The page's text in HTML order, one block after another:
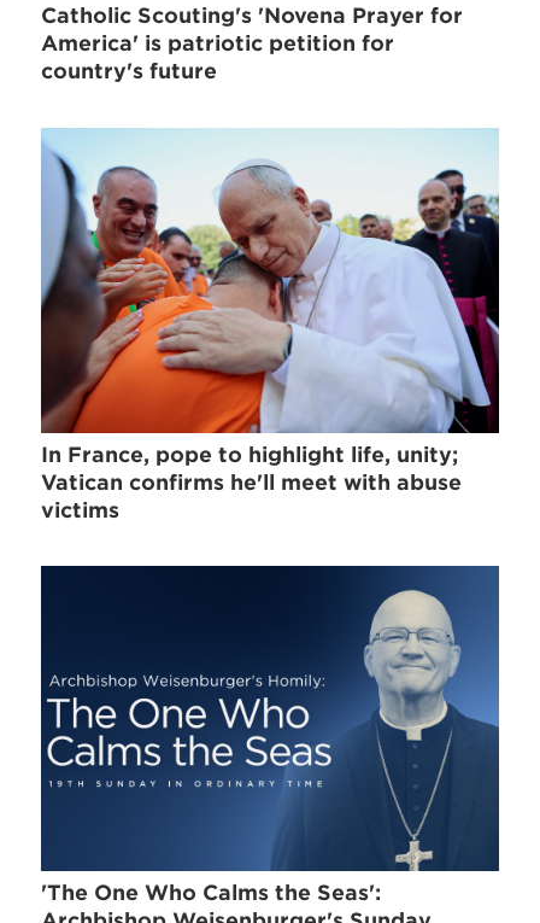
Catholic Scouting's 'Novena Prayer for
America' is patriotic petition for
country's future
In France, pope to highlight life, unity;
Vatican confirms he'll meet with abuse
victims
'The One Who Calms the Seas':